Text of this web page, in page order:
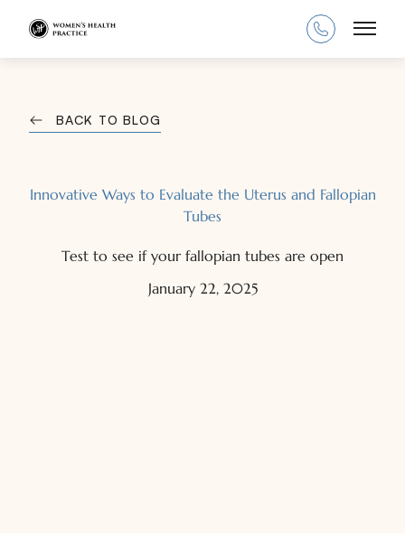
Main
BACK TO BLOG
Innovative Ways to Evaluate the Uterus and Fallopian
Tubes
Test to see if your fallopian tubes are open
January 22, 2025